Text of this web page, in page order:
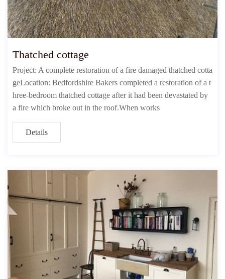
Thatched cottage
Project: A complete restoration of a fire damaged thatched cotta
geLocation: Bedfordshire Bakers completed a restoration of a t
hree-bedroom thatched cottage after it had been devastated by
a fire which broke out in the roof.When works
Details